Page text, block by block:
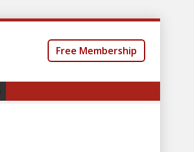
Free Membership